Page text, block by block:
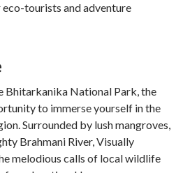
tourists and adventure
Bhitarkanika National Park, the
to immerse yourself in the
Surrounded by lush mangroves,
Brahmani River, Visually
melodious calls of local wildlife